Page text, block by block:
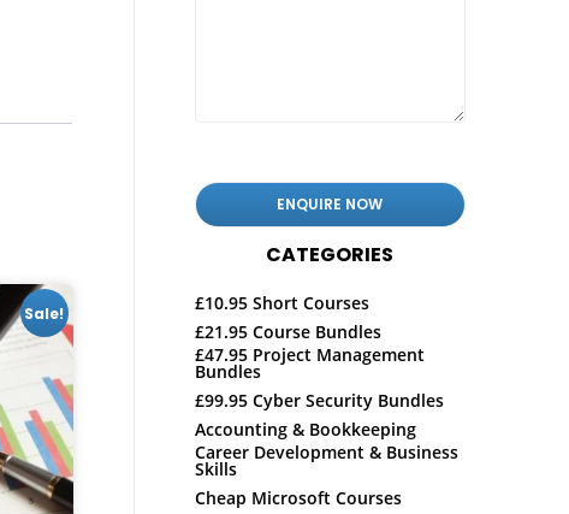
Sale!
CATEGORIES
£10.95 Short Courses
£21.95 Course Bundles
£47.95 Project Management
Bundles
£99.95 Cyber Security Bundles
Accounting & Bookkeeping
Career Development & Business
Skills
Cheap Microsoft Courses